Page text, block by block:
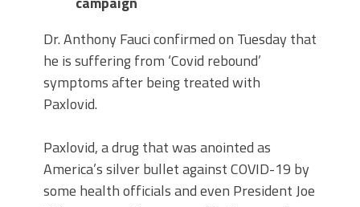
Dr. Anthony Fauci confirmed on Tuesday that
he is suffering from ‘Covid rebound’
symptoms after being treated with
Paxlovid.
Paxlovid, a drug that was anointed as
America’s silver bullet against COVID-19 by
some health officials and even President Joe